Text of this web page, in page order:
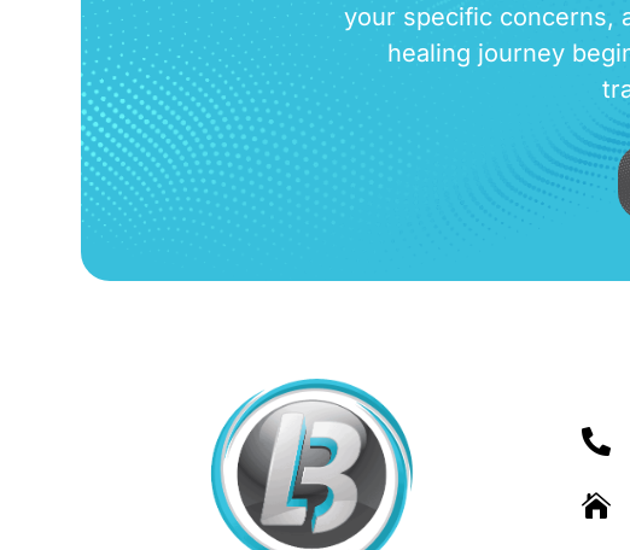
your specific concerns,
healing journey

